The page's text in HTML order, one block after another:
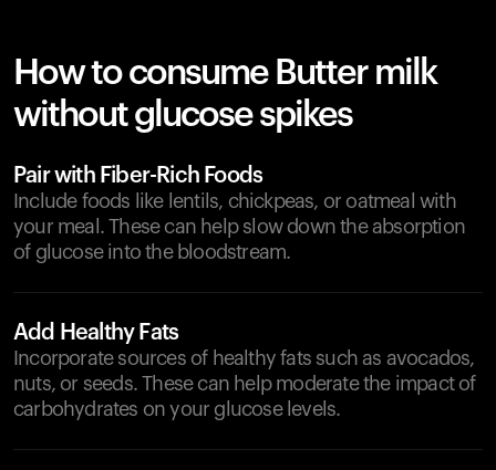
How to consume Butter milk
without glucose spikes
Pair with Fiber-Rich Foods
Include foods like lentils, chickpeas, or oatmeal with
your meal. These can help slow down the absorption
of glucose into the bloodstream.
Add Healthy Fats
Incorporate sources of healthy fats such as avocados,
nuts, or seeds. These can help moderate the impact of
carbohydrates on your glucose levels.